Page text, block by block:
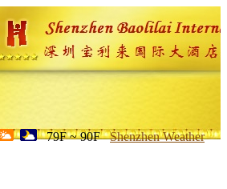
79F ~ 90F Shenzhen Weather